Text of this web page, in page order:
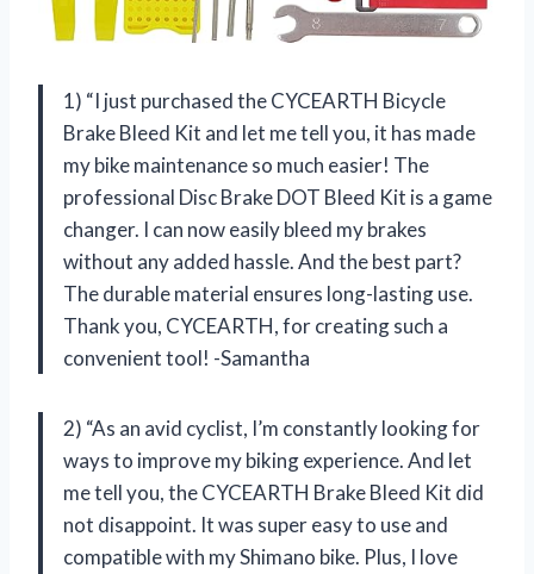
1) “I just purchased the CYCEARTH Bicycle
Brake Bleed Kit and let me tell you, it has made
my bike maintenance so much easier! The
professional Disc Brake DOT Bleed Kit is a game
changer. I can now easily bleed my brakes
without any added hassle. And the best part?
The durable material ensures long-lasting use.
Thank you, CYCEARTH, for creating such a
convenient tool! -Samantha
2) “As an avid cyclist, I’m constantly looking for
ways to improve my biking experience. And let
me tell you, the CYCEARTH Brake Bleed Kit did
not disappoint. It was super easy to use and
compatible with my Shimano bike. Plus, I love